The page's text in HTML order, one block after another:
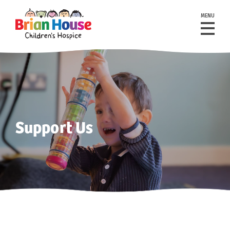
MENU
Support Us